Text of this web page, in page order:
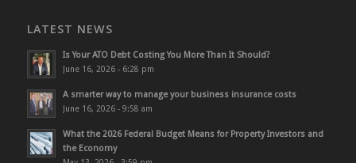
LATEST NEWS
Is Your ATO Debt Costing You More Than It Should?
June 16, 2026 - 6:28 pm
A smarter way to manage your business insurance costs
June 16, 2026 - 9:58 am
What the 2026 Federal Budget Means for Property Investors and
the Economy